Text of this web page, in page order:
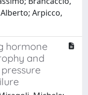
Arpicco,
hormone
and